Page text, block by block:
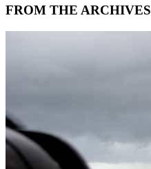
FROM THE ARCHIVES